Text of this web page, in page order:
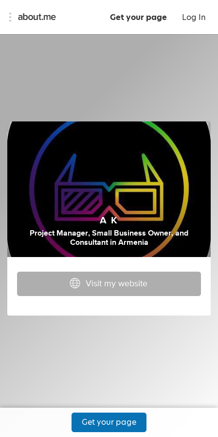
Get your page Log In
A K
Project Manager, Small Business Owner, and
Consultant in Armenia
Visit my website
Get your page